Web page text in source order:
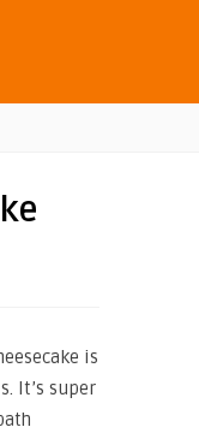
is
It’s super